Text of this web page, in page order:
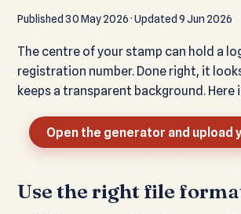
Published 30 May 2026 · Updated 9 Jun 2026
The centre of your stamp can hold a
registration number. Done right, it
keeps a transparent background. Here
Open the generator and upload
Use the right file